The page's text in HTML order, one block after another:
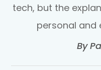
tech, but the
personal and
​​​​​​​By